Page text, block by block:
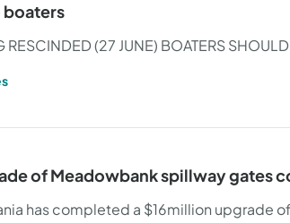
boaters
(27 JUNE) BOATERS
of Meadowbank spillway gates
has completed a $16million upgrade